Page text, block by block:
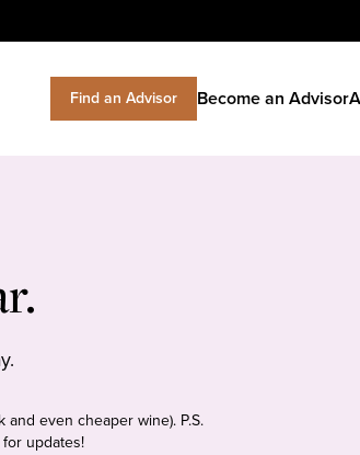
Find an Advisor Become an Advisor
even cheaper wine). P.S.
updates!